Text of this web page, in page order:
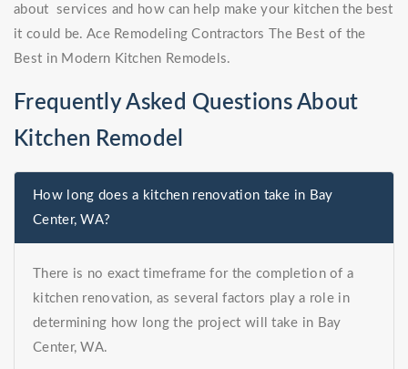
about services and how can help make your kitchen the best
it could be. Ace Remodeling Contractors The Best of the
Best in Modern Kitchen Remodels.
Frequently Asked Questions About
Kitchen Remodel
How long does a kitchen renovation take in Bay
Center, WA?
There is no exact timeframe for the completion of a
kitchen renovation, as several factors play a role in
determining how long the project will take in Bay
Center, WA.